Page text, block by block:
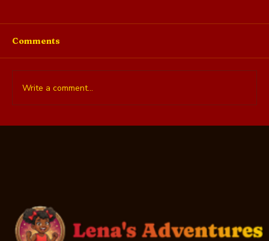
Comments
Write a comment...